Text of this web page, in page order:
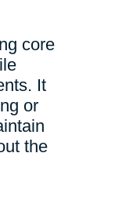
core
It
or
the